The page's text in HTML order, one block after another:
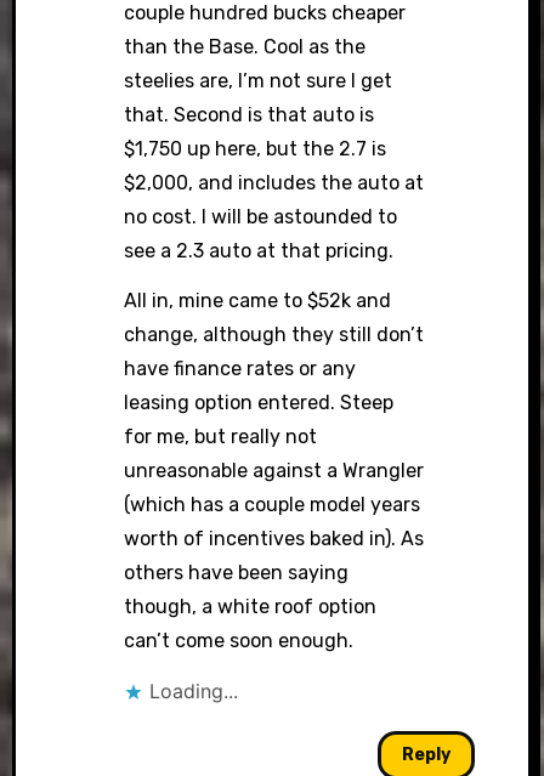
couple hundred bucks cheaper
than the Base. Cool as the
steelies are, I’m not sure I get
that. Second is that auto is
$1,750 up here, but the 2.7 is
$2,000, and includes the auto at
no cost. I will be astounded to
see a 2.3 auto at that pricing.
All in, mine came to $52k and
change, although they still don’t
have finance rates or any
leasing option entered. Steep
for me, but really not
unreasonable against a Wrangler
(which has a couple model years
worth of incentives baked in). As
others have been saying
though, a white roof option
can’t come soon enough.
Loading...
Reply